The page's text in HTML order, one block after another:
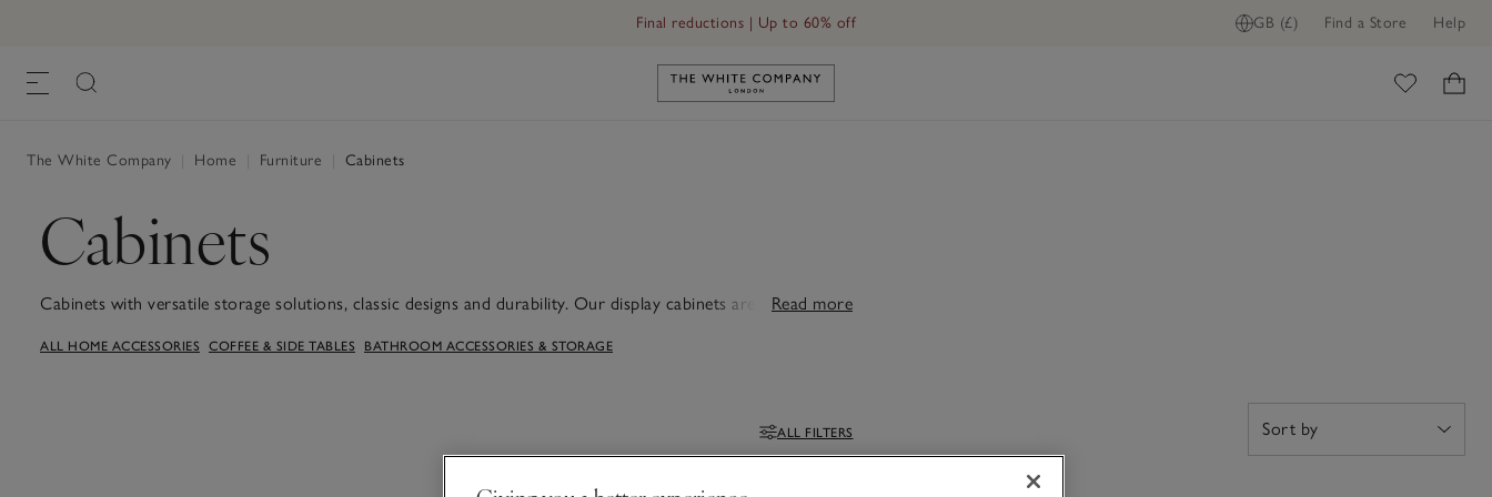
GB (£) Find a Store Help
Final reductions | Up to 60% off
Link to The White Company's home
The White Company Home Furniture Cabinets
Cabinets
Cabinets with versatile storage solutions, classic designs and durability. Our display cabinets are ideal for
Read more
ALL HOME ACCESSORIES COFFEE & SIDE TABLES BATHROOM ACCESSORIES & STORAGE
Filters
ALL FILTERS